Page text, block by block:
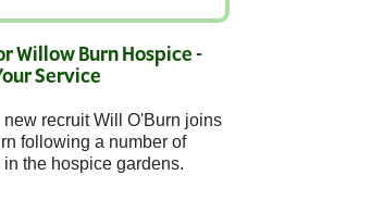
Willow Burn Hospice -
Service
new recruit Will O'Burn joins
following a number of
the hospice gardens.